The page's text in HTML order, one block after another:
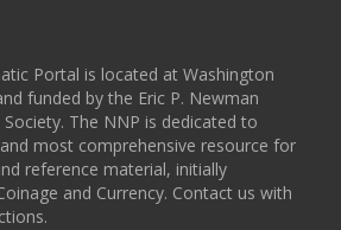
Portal is located at Washington
funded by the Eric P. Newman
The NNP is dedicated to
most comprehensive resource for
reference material, initially
and Currency. Contact us with